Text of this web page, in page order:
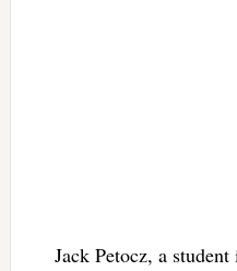
Jack Petocz, a